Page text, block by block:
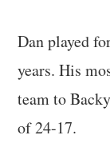
Dan played
years. His
team to
of 24-17.